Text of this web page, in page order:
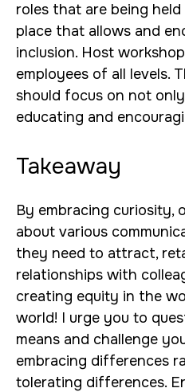
roles that are being
place that allows and
inclusion. Host
employees of all levels.
should focus on not
educating and
Takeaway
By embracing curiosity,
about various
they need to attract,
relationships with
creating equity in the
world! I urge you to
means and challenge
embracing differences
tolerating differences.